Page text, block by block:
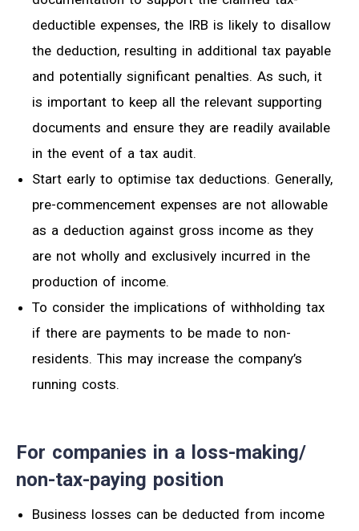
deductible expenses, the IRB is likely to disallow
the deduction, resulting in additional tax payable
and potentially significant penalties. As such, it
is important to keep all the relevant supporting
documents and ensure they are readily available
in the event of a tax audit.
Start early to optimise tax deductions. Generally,
pre-commencement expenses are not allowable
as a deduction against gross income as they
are not wholly and exclusively incurred in the
production of income.
To consider the implications of withholding tax
if there are payments to be made to non-
residents. This may increase the company’s
running costs.
For companies in a loss-making/
non-tax-paying position
Business losses can be deducted from income